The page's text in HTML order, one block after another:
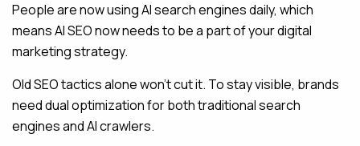
People are now using AI search engines daily, which
means AI SEO now needs to be a part of your digital
marketing strategy.
Old SEO tactics alone won’t cut it. To stay visible, brands
need dual optimization for both traditional search
engines and AI crawlers.